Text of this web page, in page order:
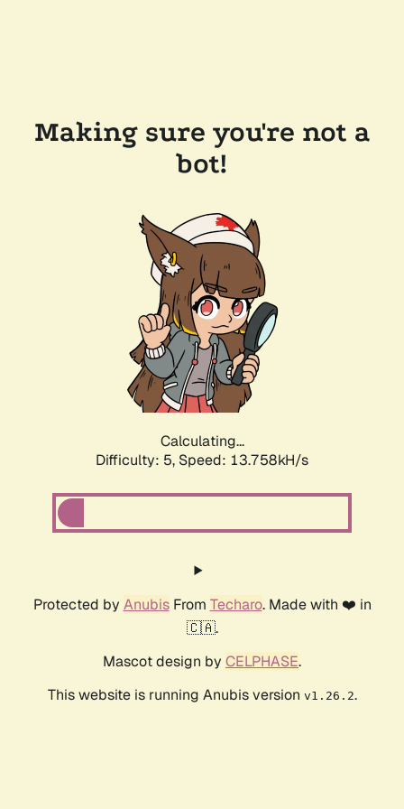
Making sure you're not a
bot!
Calculating...
Difficulty: 5, Speed: 13.758kH/s
Protected by AnubisFrom Techaro. Made with ❤️ in
🇨🇦.
Mascot design by CELPHASE.
This website is running Anubis version v1.26.2.